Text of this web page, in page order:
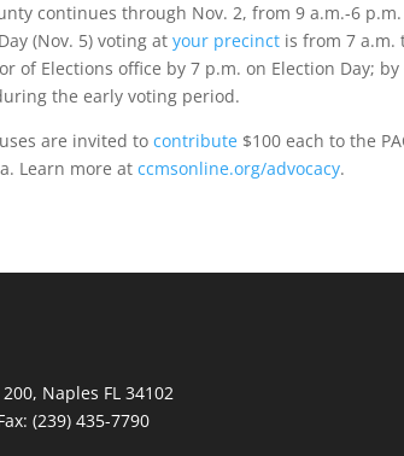
continues through Nov. 2, from 9 a.m.-6
(Nov. 5) voting atyour precinct is from 7
of Elections office by 7 p.m. on Election Day;
the early voting period.
are invited tocontribute $100 each to the
Learn more atccmsonline.org/advocacy.
Naples FL 34102
(239) 435-7790